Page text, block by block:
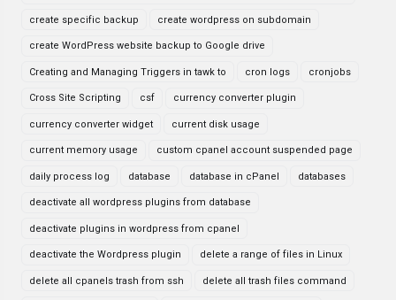
create specific backup create wordpress on subdomain
create WordPress website backup to Google drive
Creating and Managing Triggers in tawk to cron logs cronjobs
Cross Site Scripting csf currency converter plugin
currency converter widget current disk usage
current memory usage custom cpanel account suspended page
daily process log database database in cPanel databases
deactivate all wordpress plugins from database
deactivate plugins in wordpress from cpanel
deactivate the Wordpress plugin delete a range of files in Linux
delete all cpanels trash from ssh delete all trash files command